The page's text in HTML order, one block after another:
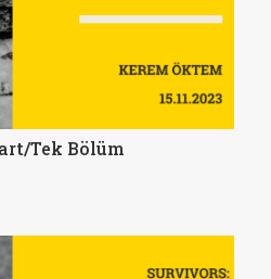
Tek Bölüm